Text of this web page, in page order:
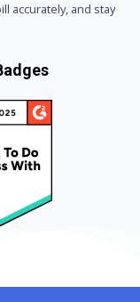
accurately, and stay